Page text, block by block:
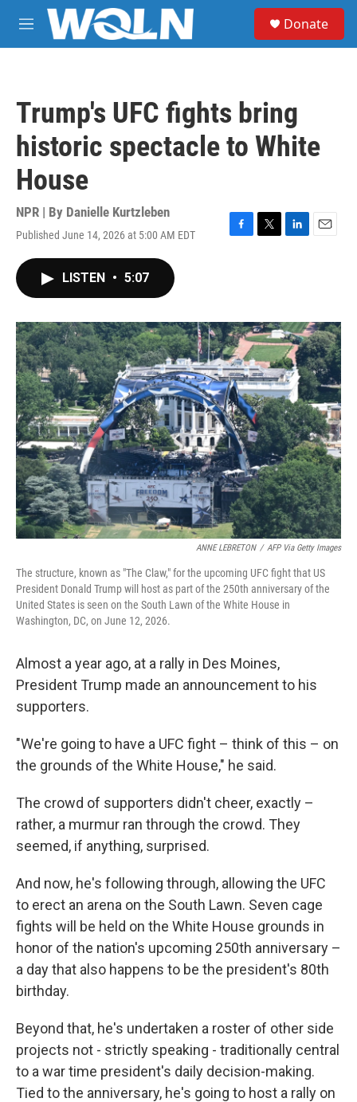
Skip to main content
M
e
Donate
Trump's UFC fights bring
historic spectacle to White
House
NPR | By Danielle Kurtzleben
Published June 14, 2026 at 5:00 AM EDT
F
o
k
T
r
L
I
n
E
LISTEN • 5:07
ANNE LEBRETON / AFP Via Getty Images
The structure, known as "The Claw," for the upcoming UFC fight that US
President Donald Trump will host as part of the 250th anniversary of the
United States is seen on the South Lawn of the White House in
Washington, DC, on June 12, 2026.
Almost a year ago, at a rally in Des Moines,
President Trump made an announcement to his
supporters.
"We're going to have a UFC fight – think of this – on
the grounds of the White House," he said.
The crowd of supporters didn't cheer, exactly –
rather, a murmur ran through the crowd. They
seemed, if anything, surprised.
And now, he's following through, allowing the UFC
to erect an arena on the South Lawn. Seven cage
fights will be held on the White House grounds in
honor of the nation's upcoming 250th anniversary –
a day that also happens to be the president's 80th
birthday.
Beyond that, he's undertaken a roster of other side
projects not - strictly speaking - traditionally central
to a war time president's daily decision-making.
Tied to the anniversary, he's going to host a rally on